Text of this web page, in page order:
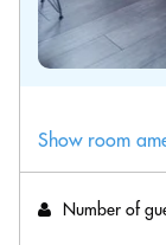
Show room
Number of